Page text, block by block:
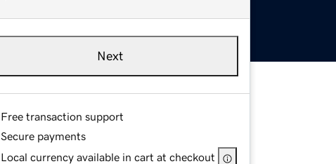
Next
Free transaction support
Secure payments
Local currency available in cart at checkout